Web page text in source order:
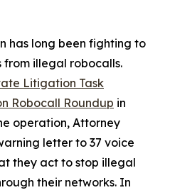
has long been fighting to
illegal robocalls.
Litigation Task
Robocall Roundup in
operation, Attorney
letter to 37 voice
they act to stop illegal
their networks. In